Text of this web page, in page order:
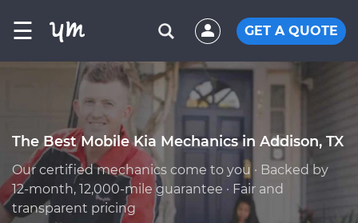
☰ GET A QUOTE
The Best Mobile Kia Mechanics in Addison, TX
Our certified mechanics come to you · Backed by
12-month, 12,000-mile guarantee · Fair and
transparent pricing